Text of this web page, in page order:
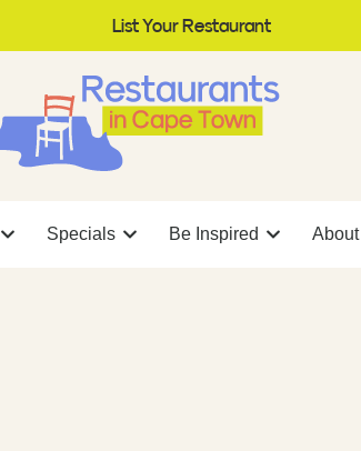
List Your Restaurant
Specials Be Inspired